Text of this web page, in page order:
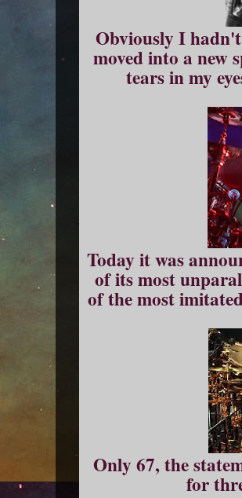
Obviously I
moved into a new
tears in my
Today it was
of its most
of the most
Only 67, the
for